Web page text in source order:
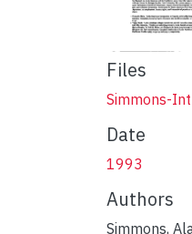
Files
Simmons-
Date
1993
Authors
Simmons,